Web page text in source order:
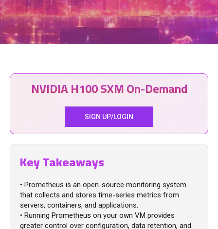
NVIDIA H100 SXM On-Demand
SIGN UP/LOGIN
Key Takeaways
• Prometheus is an open-source monitoring system
that collects and stores time-series metrics from
servers, containers, and applications.
• Running Prometheus on your own VM provides
greater control over configuration, data retention, and